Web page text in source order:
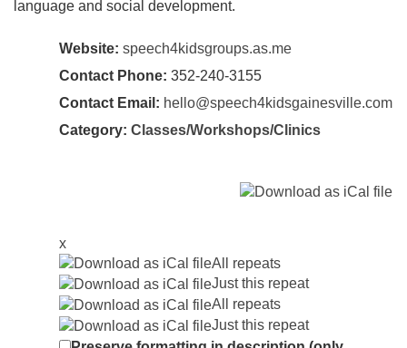
language and social development.
Website: speech4kidsgroups.as.me
Contact Phone: 352-240-3155
Contact Email: hello@speech4kidsgainesville.com
Category: Classes/Workshops/Clinics
x
All repeats
Just this repeat
All repeats
Just this repeat